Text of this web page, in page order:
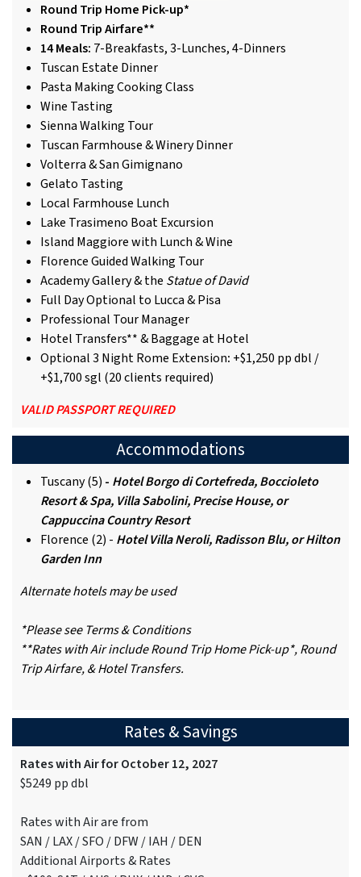
Round Trip Home Pick-up*
Round Trip Airfare**
14 Meals: 7-Breakfasts, 3-Lunches, 4-Dinners
Tuscan Estate Dinner
Pasta Making Cooking Class
Wine Tasting
Sienna Walking Tour
Tuscan Farmhouse & Winery Dinner
Volterra & San Gimignano
Gelato Tasting
Local Farmhouse Lunch
Lake Trasimeno Boat Excursion
Island Maggiore with Lunch & Wine
Florence Guided Walking Tour
Academy Gallery & the Statue of David
Full Day Optional to Lucca & Pisa
Professional Tour Manager
Hotel Transfers** & Baggage at Hotel
Optional 3 Night Rome Extension: +$1,250 pp dbl /
+$1,700 sgl (20 clients required)
VALID PASSPORT REQUIRED
Accommodations
Tuscany (5) - Hotel Borgo di Cortefreda, Boccioleto
Resort & Spa, Villa Sabolini, Precise House, or
Cappuccina Country Resort
Florence (2) - Hotel Villa Neroli, Radisson Blu, or Hilton
Garden Inn
Alternate hotels may be used
*Please see Terms & Conditions
**Rates with Air include Round Trip Home Pick-up*, Round
Trip Airfare, & Hotel Transfers.
Rates & Savings
Rates with Air for October 12, 2027
$5249 pp dbl
Rates with Air are from
SAN / LAX / SFO / DFW / IAH / DEN
Additional Airports & Rates